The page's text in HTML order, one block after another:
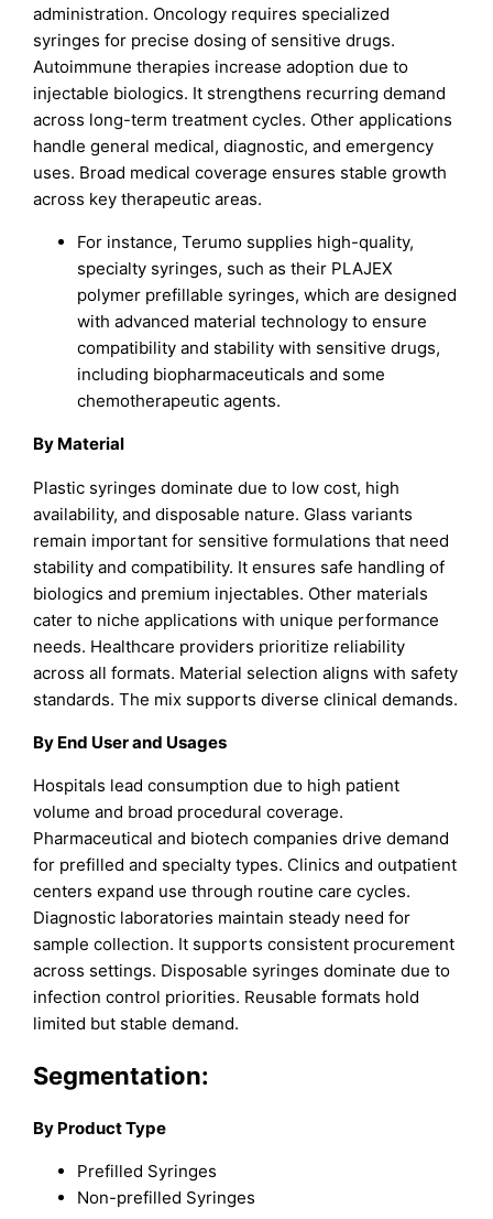
administration. Oncology requires specialized
syringes for precise dosing of sensitive drugs.
Autoimmune therapies increase adoption due to
injectable biologics. It strengthens recurring demand
across long-term treatment cycles. Other applications
handle general medical, diagnostic, and emergency
uses. Broad medical coverage ensures stable growth
across key therapeutic areas.
For instance, Terumo supplies high-quality,
specialty syringes, such as their PLAJEX
polymer prefillable syringes, which are designed
with advanced material technology to ensure
compatibility and stability with sensitive drugs,
including biopharmaceuticals and some
chemotherapeutic agents.
By Material
Plastic syringes dominate due to low cost, high
availability, and disposable nature. Glass variants
remain important for sensitive formulations that need
stability and compatibility. It ensures safe handling of
biologics and premium injectables. Other materials
cater to niche applications with unique performance
needs. Healthcare providers prioritize reliability
across all formats. Material selection aligns with safety
standards. The mix supports diverse clinical demands.
By End User and Usages
Hospitals lead consumption due to high patient
volume and broad procedural coverage.
Pharmaceutical and biotech companies drive demand
for prefilled and specialty types. Clinics and outpatient
centers expand use through routine care cycles.
Diagnostic laboratories maintain steady need for
sample collection. It supports consistent procurement
across settings. Disposable syringes dominate due to
infection control priorities. Reusable formats hold
limited but stable demand.
Segmentation:
By Product Type
Prefilled Syringes
Non-prefilled Syringes